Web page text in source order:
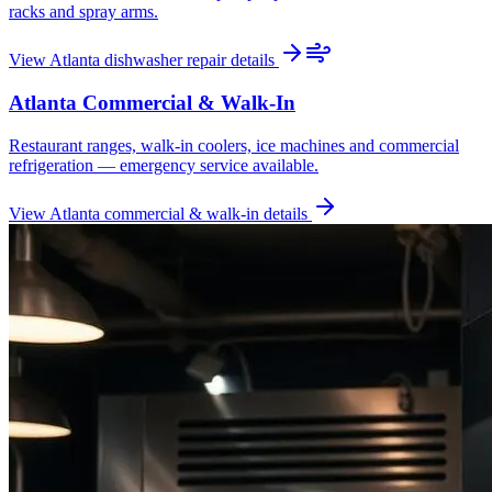
racks and spray arms.
View Atlanta dishwasher repairdetails
Atlanta Commercial & Walk-In
Restaurant ranges, walk-in coolers, ice machines and commercial
refrigeration — emergency service available.
View Atlanta commercial & walk-in details